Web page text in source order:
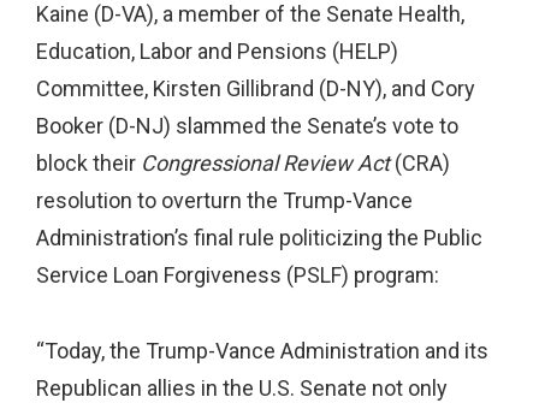
Kaine (D-VA), a member of the Senate Health,
Education, Labor and Pensions (HELP)
Committee, Kirsten Gillibrand (D-NY), and Cory
Booker (D-NJ) slammed the Senate’s vote to
block their Congressional Review Act(CRA)
resolution to overturn the Trump-Vance
Administration’s final rule politicizing the Public
Service Loan Forgiveness (PSLF) program:
“Today, the Trump-Vance Administration and its
Republican allies in the U.S. Senate not only